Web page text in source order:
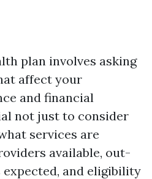
plan involves asking
affect your
and financial
not just to consider
services are
available, out-
and eligibility